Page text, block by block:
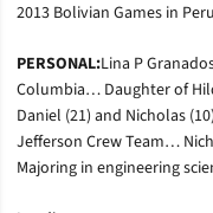
2013 Bolivian Games in
PERSONAL:Lina P
Columbia… Daughter of
Daniel (21) and Nicholas
Jefferson Crew Team…
Majoring in engineering